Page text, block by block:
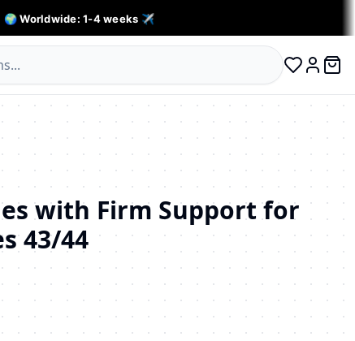
🌍 Worldwide: 1-4 weeks ✈️
0
with Firm Support for
43/44